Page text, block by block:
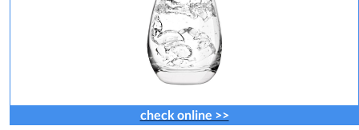
check online >>